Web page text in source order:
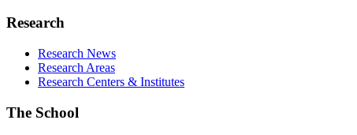
Research
Research News
Research Areas
Research Centers & Institutes
The School